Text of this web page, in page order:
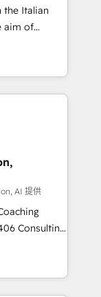
industries
where
the Italian
aim of
by
integrating
from CRM
sales
and meet
skills,
AI 提供
how
build your
then stay